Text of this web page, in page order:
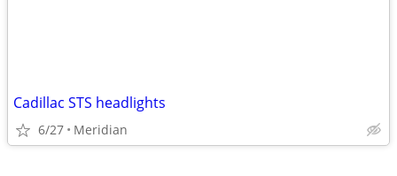
Cadillac STS headlights
6/27 Meridian